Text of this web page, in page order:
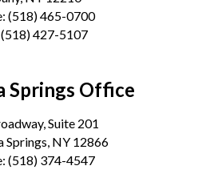
(518) 465-0700
(518) 427-5107
Springs Office
Suite 201
Springs, NY 12866
(518) 374-4547